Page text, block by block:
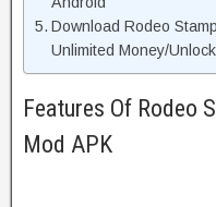
Download Rodeo
Unlimited Money/
Features Of Rodeo
Mod APK